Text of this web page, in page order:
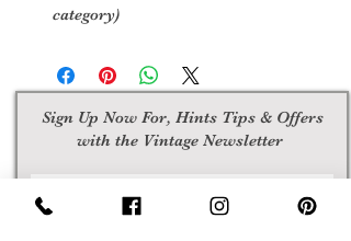
category)
Sign Up Now For, Hints Tips & Offers
with the Vintage Newsletter